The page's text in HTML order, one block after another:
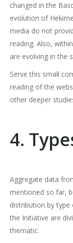
changed in the
evolution of
media do not
reading. Also,
are evolving in the
Serve this small
reading of the
other deeper
4.
Aggregate data
mentioned so far,
distribution by
the Initiative are
thematic.